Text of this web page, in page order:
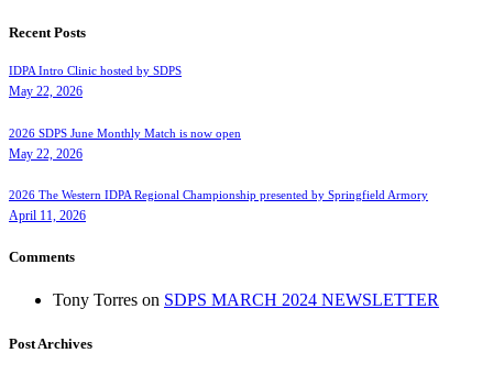
Recent Posts
IDPA Intro Clinic hosted by SDPS
May 22, 2026
2026 SDPS June Monthly Match is now open
May 22, 2026
2026 The Western IDPA Regional Championship presented by Springfield Armory
April 11, 2026
Comments
Tony Torres on SDPS MARCH 2024 NEWSLETTER
Post Archives